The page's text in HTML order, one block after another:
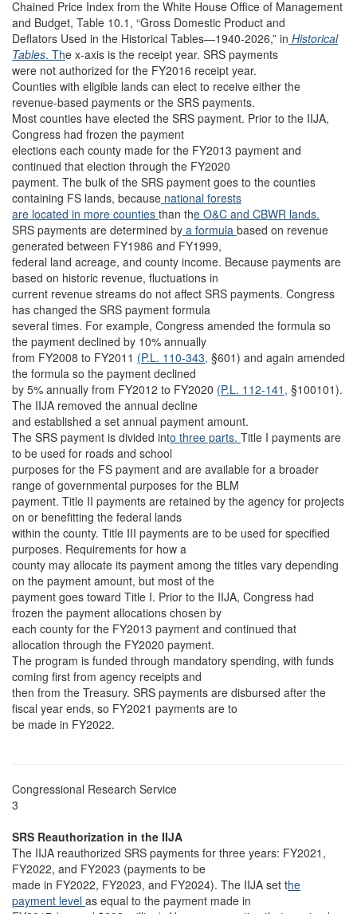
Chained Price Index from the White House Office of Management
and Budget, Table 10.1, “Gross Domestic Product and
Deflators Used in the Historical Tables—1940-2026,” in Historical
Tables. The x-axis is the receipt year. SRS payments
were not authorized for the FY2016 receipt year.
Counties with eligible lands can elect to receive either the
revenue-based payments or the SRS payments.
Most counties have elected the SRS payment. Prior to the IIJA,
Congress had frozen the payment
elections each county made for the FY2013 payment and
continued that election through the FY2020
payment. The bulk of the SRS payment goes to the counties
containing FS lands, because national forests
are located in more counties than the O&C and CBWR lands.
SRS payments are determined by a formula based on revenue
generated between FY1986 and FY1999,
federal land acreage, and county income. Because payments are
based on historic revenue, fluctuations in
current revenue streams do not affect SRS payments. Congress
has changed the SRS payment formula
several times. For example, Congress amended the formula so
the payment declined by 10% annually
from FY2008 to FY2011 (P.L. 110-343, §601) and again amended
the formula so the payment declined
by 5% annually from FY2012 to FY2020 (P.L. 112-141, §100101).
The IIJA removed the annual decline
and established a set annual payment amount.
The SRS payment is divided into three parts. Title I payments are
to be used for roads and school
purposes for the FS payment and are available for a broader
range of governmental purposes for the BLM
payment. Title II payments are retained by the agency for projects
on or benefitting the federal lands
within the county. Title III payments are to be used for specified
purposes. Requirements for how a
county may allocate its payment among the titles vary depending
on the payment amount, but most of the
payment goes toward Title I. Prior to the IIJA, Congress had
frozen the payment allocations chosen by
each county for the FY2013 payment and continued that
allocation through the FY2020 payment.
The program is funded through mandatory spending, with funds
coming first from agency receipts and
then from the Treasury. SRS payments are disbursed after the
fiscal year ends, so FY2021 payments are to
be made in FY2022.
Congressional Research Service
3
SRS Reauthorization in the IIJA
The IIJA reauthorized SRS payments for three years: FY2021,
FY2022, and FY2023 (payments to be
made in FY2022, FY2023, and FY2024). The IIJA set the
payment level as equal to the payment made in